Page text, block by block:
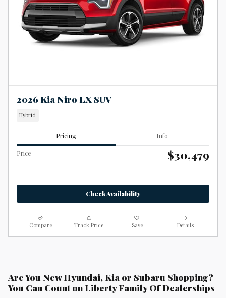
2026 Kia Niro LX SUV
Hybrid
Pricing Info
Price $30,479
Check Availability
Compare Track Price Save Details
Are You New Hyundai, Kia or Subaru Shopping?
You Can Count on Liberty Family Of Dealerships